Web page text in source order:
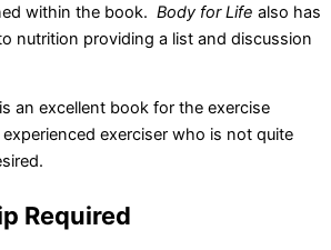
within the book. Body for Life also has
nutrition providing a list and discussion
is an excellent book for the exercise
exerciser who is not quite
Required